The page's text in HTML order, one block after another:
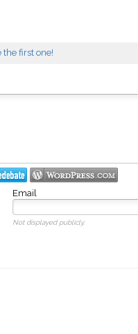
the first one!
Email
Not displayed publicly.